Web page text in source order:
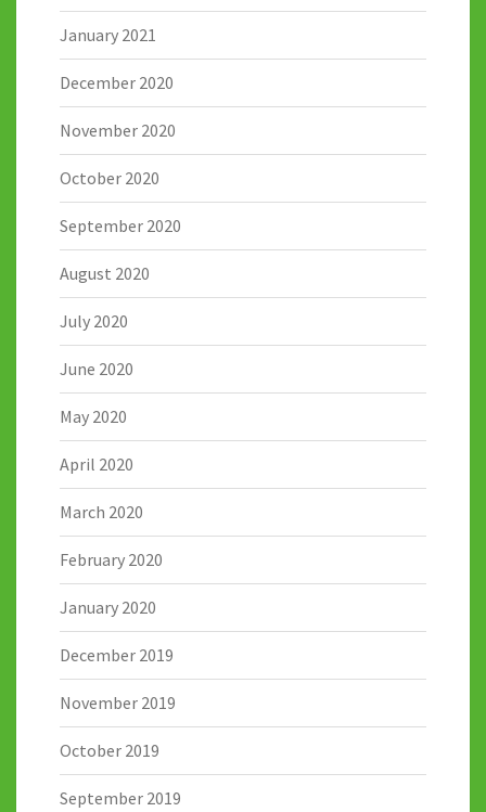
January 2021
December 2020
November 2020
October 2020
September 2020
August 2020
July 2020
June 2020
May 2020
April 2020
March 2020
February 2020
January 2020
December 2019
November 2019
October 2019
September 2019